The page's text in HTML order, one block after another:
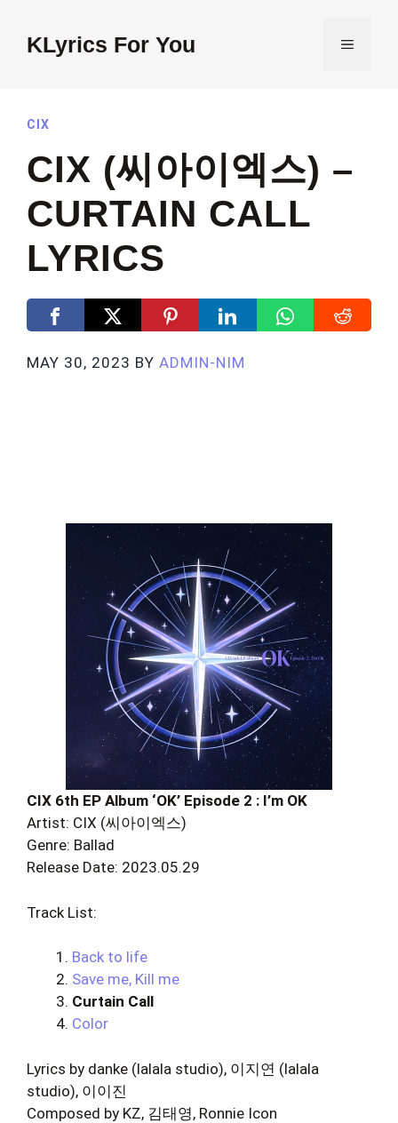
contentKLyrics For You MENU
CIX
CIX (씨아이엑스) –
CURTAIN CALL
LYRICS
MAY 30, 2023 BY ADMIN-NIM
CIX 6th EP Album ‘OK’ Episode 2 : I’m OK
Artist: CIX (씨아이엑스)
Genre: Ballad
Release Date: 2023.05.29
Track List:
Back to life
Save me, Kill me
Curtain Call
Color
Lyrics by danke (lalala studio), 이지연 (lalala
studio), 이이진
Composed by KZ, 김태영, Ronnie Icon